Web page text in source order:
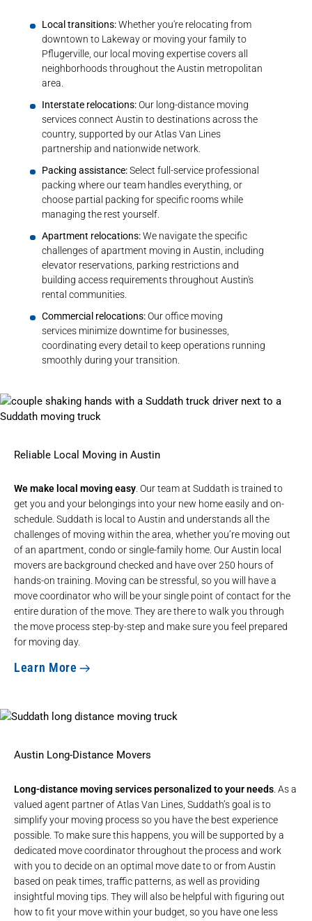
Local transitions:Whether you're relocating from
downtown to Lakeway or moving your family to
Pflugerville, our local moving expertisecovers all
neighborhoods throughout the Austin metropolitan
area.
Interstate relocations:Our long-distance moving
servicesconnect Austin to destinations across the
country, supported by our Atlas Van Lines
partnership and nationwide network.
Packing assistance:Select full-service professional
packing where our team handles everything, or
choose partial packing for specific rooms while
managing the rest yourself.
Apartment relocations:We navigate thespecific
challenges of apartment moving in Austin, including
elevator reservations, parking restrictions and
building access requirements throughout Austin's
rental communities.
Commercial relocations:Ouroffice moving
services minimize downtime for businesses,
coordinating every detail to keep operations running
smoothly during your transition.
Reliable Local Moving in Austin
We make local moving easy. Our team at Suddath is trained to
get you and your belongings into your new home easily and on-
schedule. Suddath is local to Austin and understands all the
challenges of moving within the area, whether you’re moving out
of an apartment, condo or single-family home. OurAustin local
moversare background checked and haveover 250 hours of
hands-on training. Moving can be stressful, so you will have a
move coordinator who will be your single point of contact for the
entire duration of the move. They are there to walk you through
the move process step-by-step and make sure you feel prepared
for moving day.
Learn More
Austin Long-Distance Movers
Long-distance moving services personalized to your needs . As a
valued agent partner of Atlas Van Lines, Suddath’s goal is to
simplify your moving process so you have the best experience
possible. To make sure this happens, you will be supported by a
dedicated move coordinator throughout the process and work
with you to decide on an optimal move date to or from Austin
based on peak times, traffic patterns, as well as providing
insightful moving tips. They will also be helpful with figuring out
how to fit your move within your budget, so you have one less